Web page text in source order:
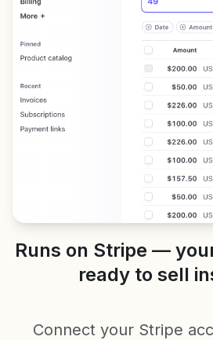
Runs on Stripe —
ready to sell
Connect your Stripe